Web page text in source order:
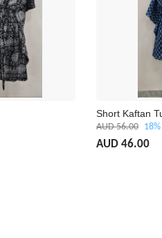
Short Kaftan
AUD 56.00 18%
AUD 46.00